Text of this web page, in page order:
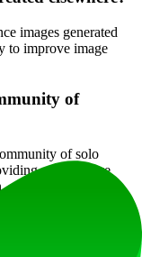
images generated
to improve image
of
of solo
a supportive